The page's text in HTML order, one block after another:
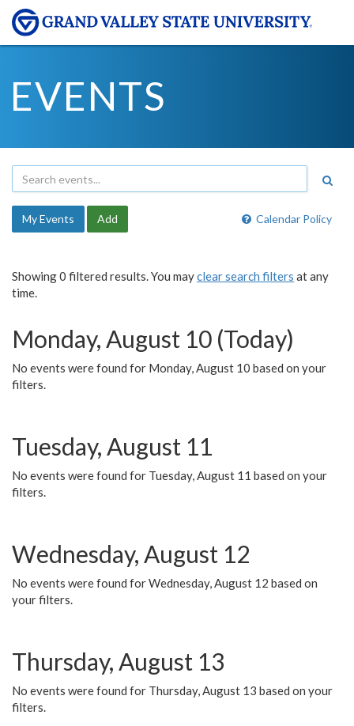
EVENTS
Calendar Policy
My Events Add
Showing 0 filtered results. You mayclear search filters at any
time.
Monday, August 10 (Today)
No events were found for Monday, August 10 based on your
filters.
Tuesday, August 11
No events were found for Tuesday, August 11 based on your
filters.
Wednesday, August 12
No events were found for Wednesday, August 12 based on
your filters.
Thursday, August 13
No events were found for Thursday, August 13 based on your
filters.